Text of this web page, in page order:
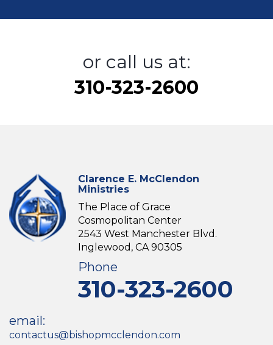
or call us at:
310-323-2600
Clarence E. McClendon
Ministries
The Place of Grace
Cosmopolitan Center
2543 West Manchester Blvd.
Inglewood, CA 90305
Phone
310-323-2600
email:
contactus@bishopmcclendon.com